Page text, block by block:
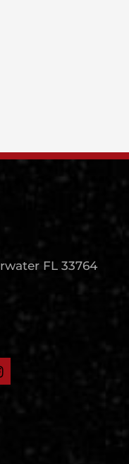
FL 33764